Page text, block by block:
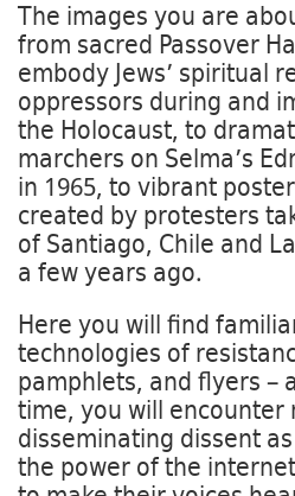
The images you are
from sacred Passover
embody Jews’ spiritual
oppressors during and
the Holocaust, to
marchers on Selma’s
in 1965, to vibrant
created by protesters
of Santiago, Chile and
a few years ago.
Here you will find
technologies of
pamphlets, and flyers –
time, you will encounter
disseminating dissent
the power of the